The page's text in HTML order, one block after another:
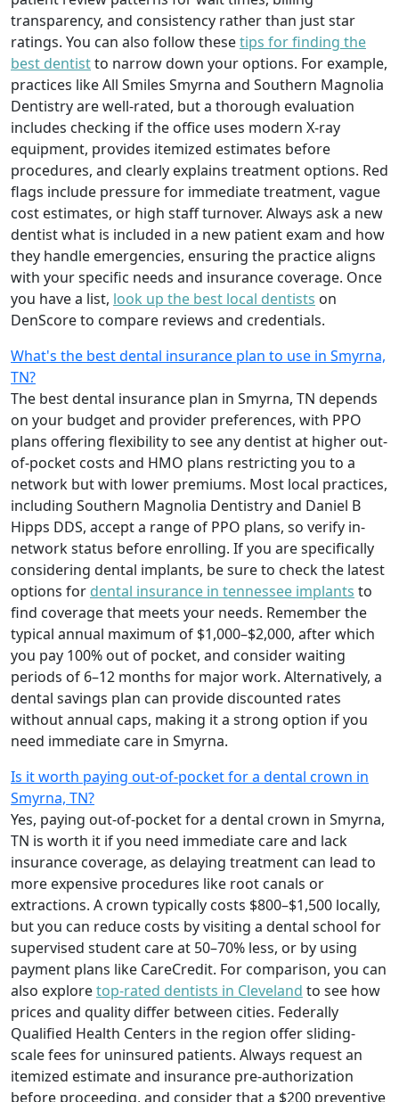
transparency, and consistency rather than just star
ratings. You can also follow thesetips for finding the
best dentistto narrow down your options. For example,
practices like All Smiles Smyrna and Southern Magnolia
Dentistry are well-rated, but a thorough evaluation
includes checking if the office uses modern X-ray
equipment, provides itemized estimates before
procedures, and clearly explains treatment options. Red
flags include pressure for immediate treatment, vague
cost estimates, or high staff turnover. Always ask a new
dentist what is included in a new patient exam and how
they handle emergencies, ensuring the practice aligns
with your specific needs and insurance coverage. Once
you have a list, look up the best local dentists on
DenScore to compare reviews and credentials.
What's the best dental insurance plan to use in Smyrna,
TN?
The best dental insurance plan in Smyrna, TN depends
on your budget and provider preferences, with PPO
plans offering flexibility to see any dentist at higher out-
of-pocket costs and HMO plans restricting you to a
network but with lower premiums. Most local practices,
including Southern Magnolia Dentistry and Daniel B
Hipps DDS, accept a range of PPO plans, so verify in-
network status before enrolling. If you are specifically
considering dental implants, be sure to check the latest
options for dental insurance in tennessee implants to
find coverage that meets your needs. Remember the
typical annual maximum of $1,000–$2,000, after which
you pay 100% out of pocket, and consider waiting
periods of 6–12 months for major work. Alternatively, a
dental savings plan can provide discounted rates
without annual caps, making it a strong option if you
need immediate care in Smyrna.
Is it worth paying out-of-pocket for a dental crown in
Smyrna, TN?
Yes, paying out-of-pocket for a dental crown in Smyrna,
TN is worth it if you need immediate care and lack
insurance coverage, as delaying treatment can lead to
more expensive procedures like root canals or
extractions. A crown typically costs $800–$1,500 locally,
but you can reduce costs by visiting a dental school for
supervised student care at 50–70% less, or by using
payment plans like CareCredit. For comparison, you can
also exploretop-rated dentists in Cleveland to see how
prices and quality differ between cities. Federally
Qualified Health Centers in the region offer sliding-
scale fees for uninsured patients. Always request an
itemized estimate and insurance pre-authorization
before proceeding, and consider that a $200 preventive